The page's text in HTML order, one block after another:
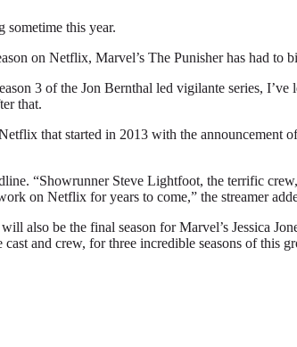
sometime this year.
on Netflix, Marvel’s The Punisher has had to
3 of the Jon Bernthal led vigilante series, I’ve
that.
that started in 2013 with the announcement
“Showrunner Steve Lightfoot, the terrific
on Netflix for years to come,” the streamer
also be the final season for Marvel’s Jessica
and crew, for three incredible seasons of this